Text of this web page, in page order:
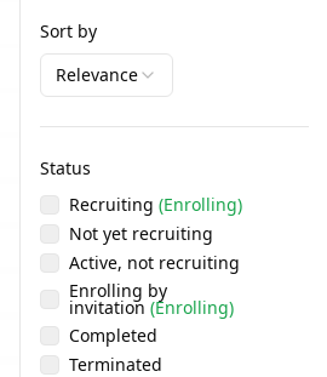
Sort by
Relevance
Status
Recruiting (Enrolling)
Not yet recruiting
Active, not recruiting
Enrolling by
invitation (Enrolling)
Completed
Terminated